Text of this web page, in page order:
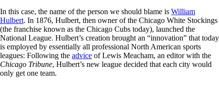
In this case, the name of the person we should blame is William
Hulbert. In 1876, Hulbert, then owner of the Chicago White Stockings
(the franchise known as the Chicago Cubs today), launched the
National League. Hulbert’s creation brought an “innovation” that today
is employed by essentially all professional North American sports
leagues: Following the advice of Lewis Meacham, an editor with the
Chicago Tribune, Hulbert’s new league decided that each city would
only get one team.